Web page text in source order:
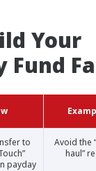
Your
Fund
to
payday
Avoid the
haul”